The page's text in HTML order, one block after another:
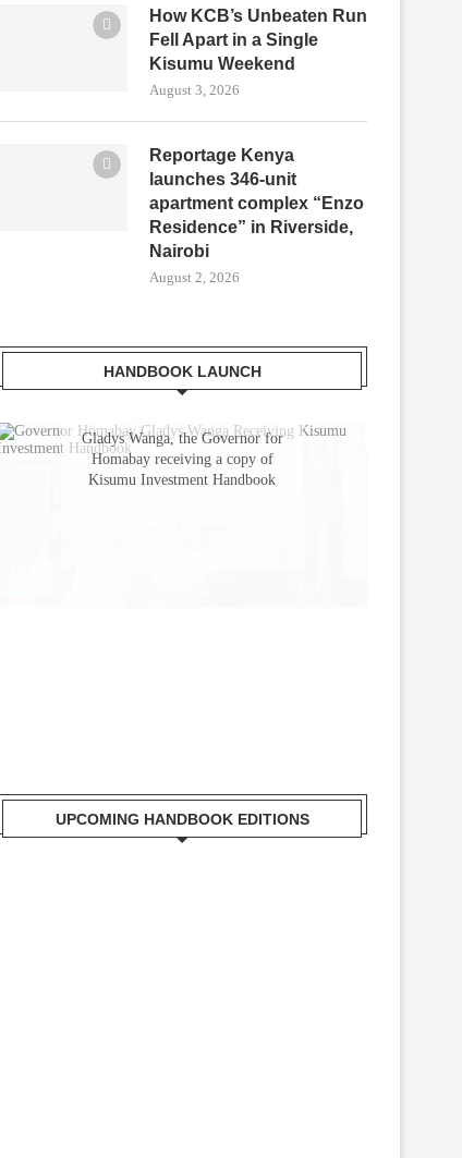
How KCB’s Unbeaten Run
Fell Apart in a Single
Kisumu Weekend
August 3, 2026
Reportage Kenya
launches 346-unit
apartment complex “Enzo
Residence” in Riverside,
Nairobi
August 2, 2026
HANDBOOK LAUNCH
Gladys Wanga, the Governor for
Homabay receiving a copy of
Kisumu Investment Handbook
UPCOMING HANDBOOK EDITIONS